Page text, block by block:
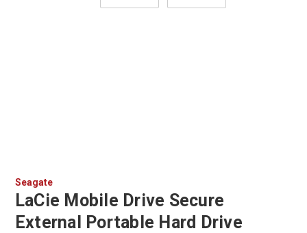
Seagate
LaCie Mobile Drive Secure
External Portable Hard Drive